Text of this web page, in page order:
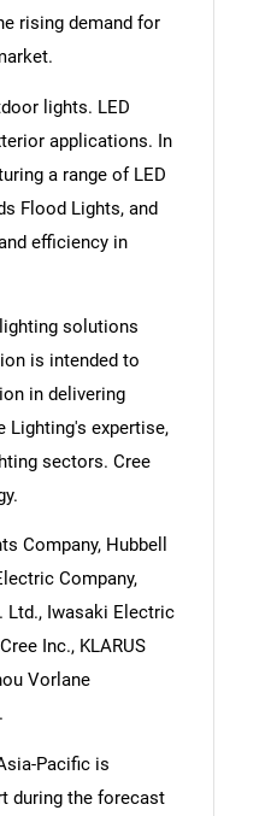
for?
rising demand for
lights. LED
applications. In
a range of LED
Flood Lights, and
efficiency in
lighting solutions
is intended to
in delivering
Lighting's expertise,
sectors. Cree
Company, Hubbell
Company,
Ltd., Iwasaki Electric
Inc., KLARUS
Vorlane
Pacific is
during the forecast